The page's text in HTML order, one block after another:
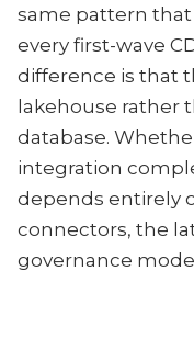
same pattern
every first-wave
difference is that
lakehouse rather
database.
integration
depends entirely
connectors, the
governance